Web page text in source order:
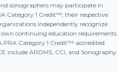
sonographers may participate in
Category 1 Credit™; their respective
independently recognize
continuing education requirements.
PRA Category 1 Credit™-accredited
include ARDMS, CCI, and Sonography